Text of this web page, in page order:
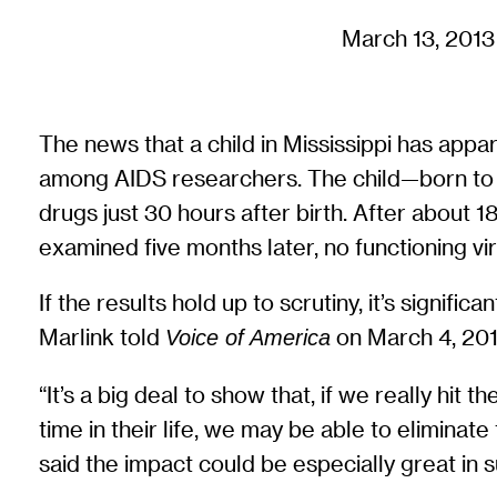
March 13,
The news that a child in Mississippi has
among AIDS researchers. The child—born
drugs just 30 hours after birth. After about
examined five months later, no functioning
If the results hold up to scrutiny, it’s
Marlink told Voice of America on March 4,
“It’s a big deal to show that, if we really hit
time in their life, we may be able to
said the impact could be especially great in